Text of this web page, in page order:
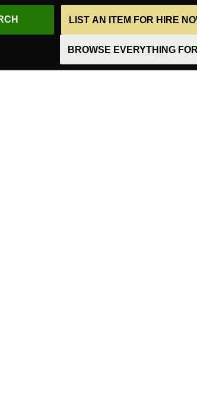
LIST AN ITEM FOR HIRE
BROWSE EVERYTHING